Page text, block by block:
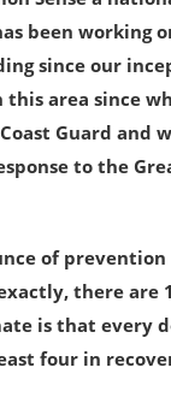
been working
since our
this area since
Guard and
to the
of prevention
there are
is that every
four in